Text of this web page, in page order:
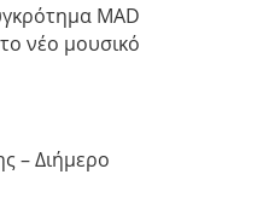
MAD
νέο μουσικό
– Διήμερο